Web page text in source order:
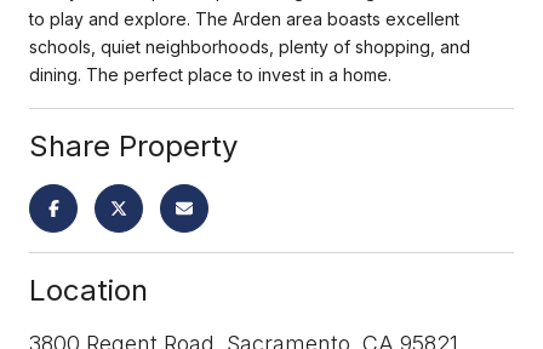
to play and explore. The Arden area boasts excellent
schools, quiet neighborhoods, plenty of shopping, and
dining. The perfect place to invest in a home.
Share Property
Location
3800 Regent Road, Sacramento, CA 95821